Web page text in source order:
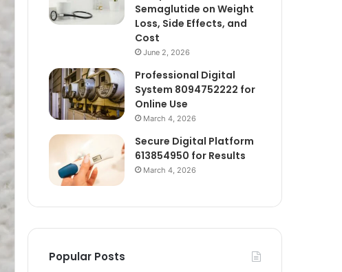
Semaglutide on Weight
Loss, Side Effects, and
Cost
June 2, 2026
Professional Digital
System 8094752222 for
Online Use
March 4, 2026
Secure Digital Platform
613854950 for Results
March 4, 2026
Popular Posts